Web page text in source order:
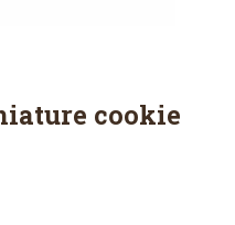
cookie